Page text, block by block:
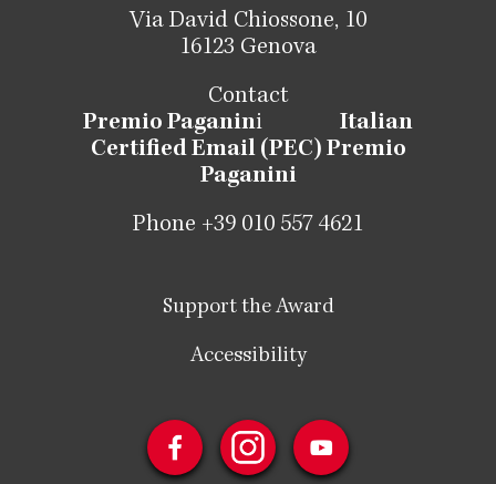
Via David Chiossone, 10
16123 Genova
Contact
Premio Paganini Italian
Certified Email (PEC) Premio
Paganini
Phone +39 010 557 4621
Support the Award
Accessibility